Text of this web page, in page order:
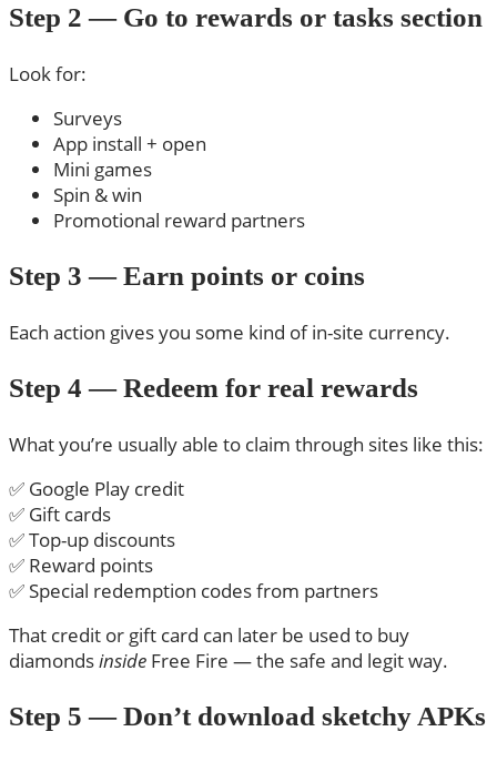
Step 2 — Go to rewards or tasks section
Look for:
Surveys
App install + open
Mini games
Spin & win
Promotional reward partners
Step 3 — Earn points or coins
Each action gives you some kind of in-site currency.
Step 4 — Redeem for real rewards
What you’re usually able to claim through sites like this:
✅ Google Play credit
✅ Gift cards
✅ Top-up discounts
✅ Reward points
✅ Special redemption codes from partners
That credit or gift card can later be used to buy
diamondsinside Free Fire — the safe and legit way.
Step 5 — Don’t download sketchy APKs